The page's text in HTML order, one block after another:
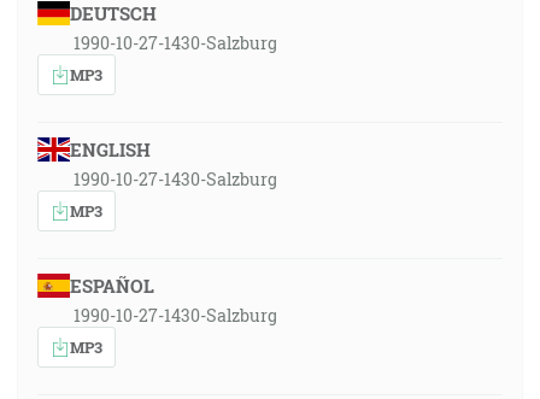
DEUTSCH
1990-10-27-1430-Salzburg
MP3
ENGLISH
1990-10-27-1430-Salzburg
MP3
ESPAÑOL
1990-10-27-1430-Salzburg
MP3